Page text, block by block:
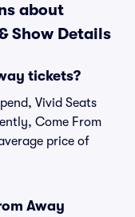
about
Show Details
tickets?
Vivid Seats
Come From
price of
Away